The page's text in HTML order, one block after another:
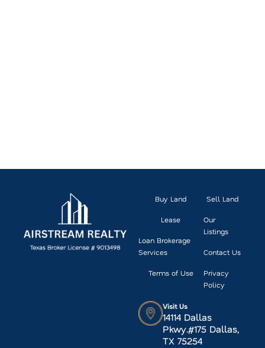
Buy Land
Lease
Loan Brokerage
Services
Terms of Use
Sell Land
Our
Listings
Contact Us
Privacy
Policy
Visit Us
14114 Dallas
Pkwy.#175 Dallas,
TX 75254